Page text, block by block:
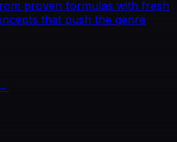
proven formulas with fresh
that push the genre